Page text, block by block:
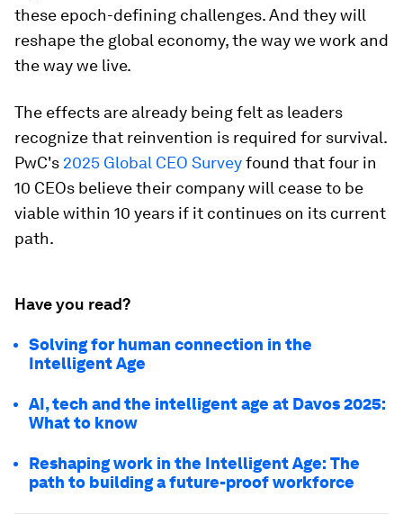
these epoch-defining challenges. And they will
reshape the global economy, the way we work and
the way we live.
The effects are already being felt as leaders
recognize that reinvention is required for survival.
PwC's 2025 Global CEO Surveyfound that four in
10 CEOs believe their company will cease to be
viable within 10 years if it continues on its current
path.
Have you read?
Solving for human connection in the
Intelligent Age
AI, tech and the intelligent age at Davos 2025:
What to know
Reshaping work in the Intelligent Age: The
path to building a future-proof workforce